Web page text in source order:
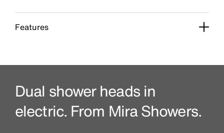
Features
Dual shower heads in
electric. From Mira Showers.